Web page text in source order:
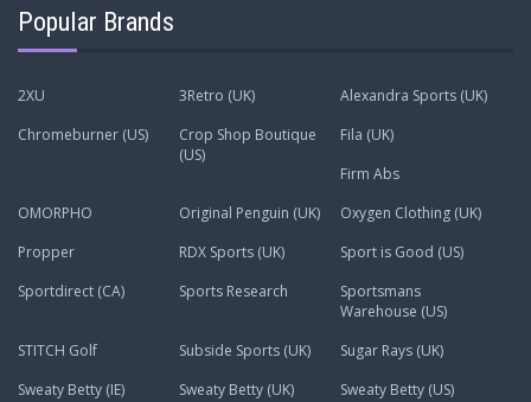
Popular Brands
2XU 3Retro (UK)
Alexandra Sports (UK)
Chromeburner (US)
Crop Shop Boutique
(US)
Fila (UK)
Firm Abs
OMORPHO
Original Penguin (UK)
Oxygen Clothing (UK)
Propper
RDX Sports (UK)
Sport is Good (US)
Sportdirect (CA)
Sports Research
Sportsmans
Warehouse (US)
STITCH Golf
Subside Sports (UK)
Sugar Rays (UK)
Sweaty Betty (IE)
Sweaty Betty (UK)
Sweaty Betty (US)